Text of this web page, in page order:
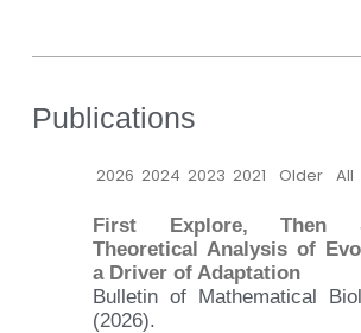
Publications
2026 2024 2023 2021 Older All
First Explore, Then
Theoretical Analysis of
a Driver of Adaptation
Bulletin of Mathematical
(2026).